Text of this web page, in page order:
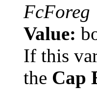
FcForeg
Value:
If this
the Cap